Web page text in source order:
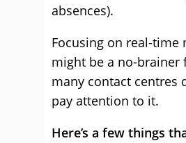
absences).
Focusing on real-time
might be a no-brainer
many contact centres
pay attention to it.
Here’s a few things